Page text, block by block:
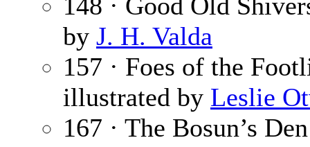
by J. H. Valda
157 · Foes of the
illustrated by Leslie
167 · The Bosun’s